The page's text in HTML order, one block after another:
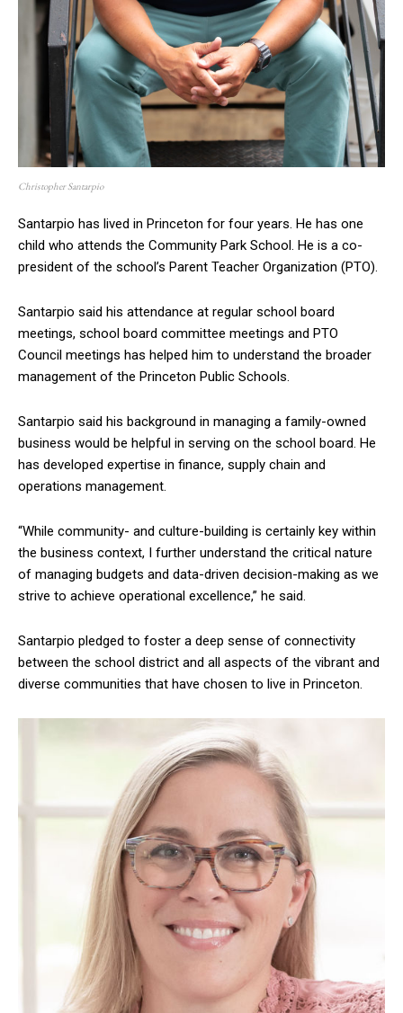
Christopher Santarpio
Santarpio has lived in Princeton for four years. He has one
child who attends the Community Park School. He is a co-
president of the school’s Parent Teacher Organization (PTO).
Santarpio said his attendance at regular school board
meetings, school board committee meetings and PTO
Council meetings has helped him to understand the broader
management of the Princeton Public Schools.
Santarpio said his background in managing a family-owned
business would be helpful in serving on the school board. He
has developed expertise in finance, supply chain and
operations management.
“While community- and culture-building is certainly key within
the business context, I further understand the critical nature
of managing budgets and data-driven decision-making as we
strive to achieve operational excellence,” he said.
Santarpio pledged to foster a deep sense of connectivity
between the school district and all aspects of the vibrant and
diverse communities that have chosen to live in Princeton.